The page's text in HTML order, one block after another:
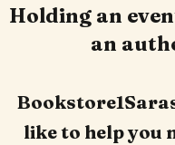
Holding an
an
like to help you